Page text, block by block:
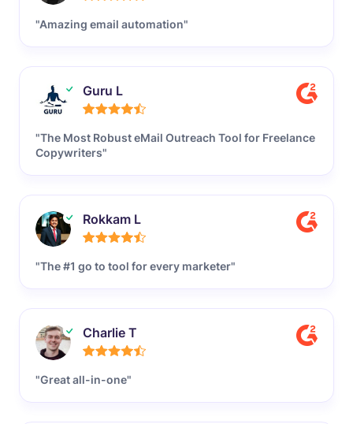
"Amazing email automation"
Guru L
"The Most Robust eMail Outreach Tool for Freelance
Copywriters"
Rokkam L
"The #1 go to tool for every marketer"
Charlie T
"Great all-in-one"